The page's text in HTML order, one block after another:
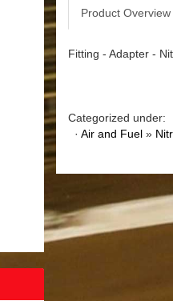
Product Overview
Fitting - Adapter -
Categorized under:
· Air and Fuel»